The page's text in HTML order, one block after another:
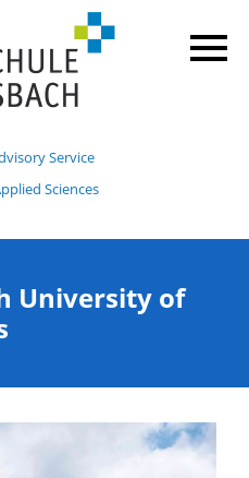
Service
Sciences
University of